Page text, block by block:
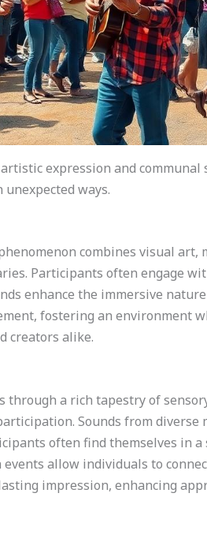
expression and
ways.
combines visual art,
Participants often engage
enhance the immersive
fostering an environment
creators alike.
a rich tapestry of
Sounds from diverse
often find themselves in
allow individuals to
impression, enhancing